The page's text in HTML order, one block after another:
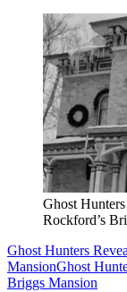
Ghost
Rockford’s
Ghost Hunters
MansionGhost
Briggs Mansion